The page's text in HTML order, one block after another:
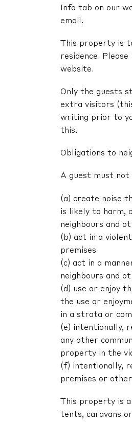
Info tab on our
email.
This property is
residence.
website.
Only the guests
extra visitors
writing prior to
this.
Obligations to
A guest must not
(a) create noise
is likely to harm,
neighbours and
(b) act in a
premises
(c) act in a
neighbours and
(d) use or enjoy
the use or
in a strata or
(e) intentionally,
any other
property in the
(f) intentionally,
premises or
This property is
tents, caravans